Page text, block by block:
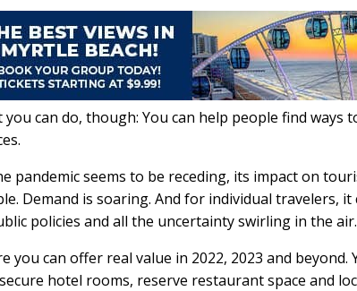
you can do, though: You can help people find
pandemic seems to be receding, its impact on
Demand is soaring. And for individual travelers,
policies and all the uncertainty swirling in the air.
you can offer real value in 2022, 2023 and
hotel rooms, reserve restaurant space and